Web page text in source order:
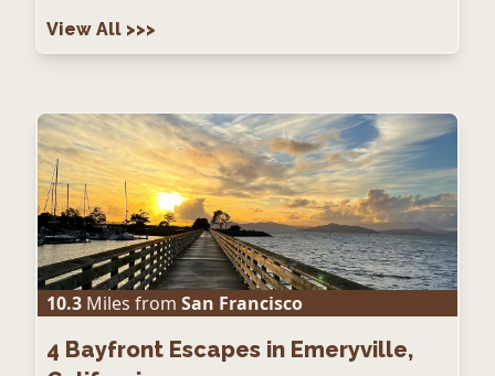
View All >>>
10.3 Miles from San Francisco
4 Bayfront Escapes in Emeryville,